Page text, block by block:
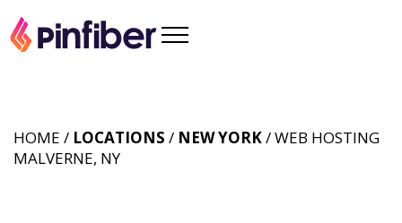
HOME / LOCATIONS / NEW YORK/ WEB HOSTING
MALVERNE, NY